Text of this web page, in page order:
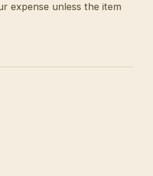
expense unless the item